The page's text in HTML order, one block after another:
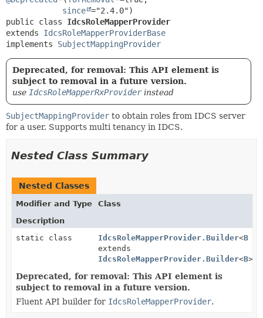
since
public class IdcsRoleMapperProvider
extends IdcsRoleMapperProviderBase
implements SubjectMappingProvider
Deprecated, for removal: This API element is
subject to removal in a future version.
use IdcsRoleMapperRxProviderinstead
SubjectMappingProvider to obtain roles from IDCS server
for a user. Supports multi tenancy in IDCS.
Nested Class Summary
Nested Classes
Modifier and Type
Class
Description
static class
IdcsRoleMapperProvider.Builder<B
extends
IdcsRoleMapperProvider.Builder<B>>
Deprecated, for removal: This API element is
subject to removal in a future version.
Fluent API builder for IdcsRoleMapperProvider.